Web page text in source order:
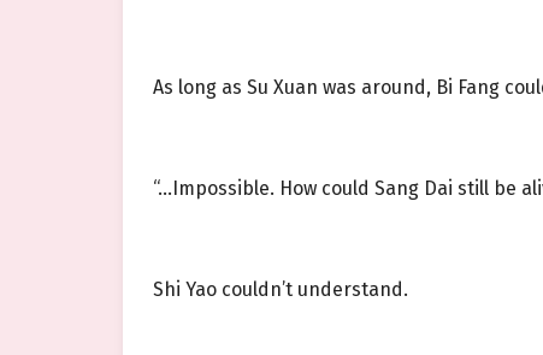
As long as Su Xuan was around, Bi Fang
“…Impossible. How could Sang Dai still be
Shi Yao couldn’t understand.